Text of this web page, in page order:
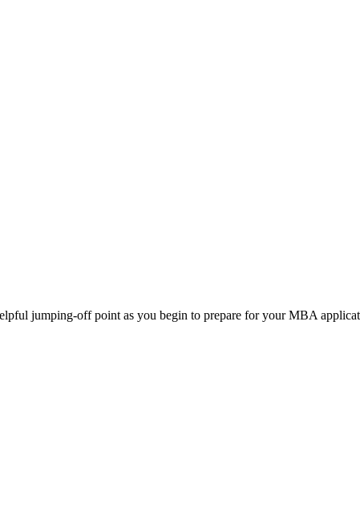
jumping-off point as you begin to prepare for your MBA